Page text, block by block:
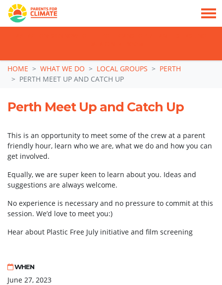
Skip navigation
HOME WHAT WE DO LOCAL GROUPS
PERTH
PERTH MEET UP AND CATCH UP
Perth Meet Up and Catch Up
This is an opportunity to meet some of the crew at a parent
friendly hour, learn who we are, what we do and how you can
get involved.
Equally, we are super keen to learn about you. Ideas and
suggestions are always welcome.
No experience is necessary and no pressure to commit at this
session. We’d love to meet you:)
Hear about Plastic Free July initiative and film screening
WHEN
June 27, 2023